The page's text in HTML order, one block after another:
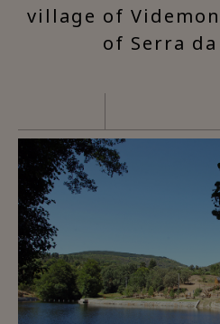
village of
of Serra